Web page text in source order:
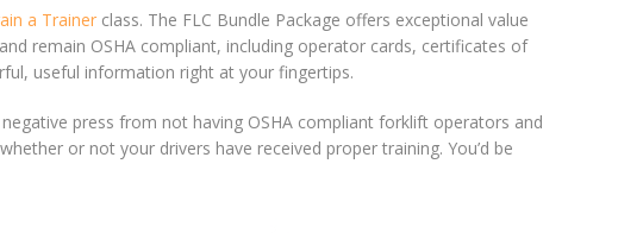
a Trainer class. The FLC Bundle Package offers exceptional value
remain OSHA compliant, including operator cards, certificates of
useful information right at your fingertips.
press from not having OSHA compliant forklift operators and
or not your drivers have received proper training. You’d be